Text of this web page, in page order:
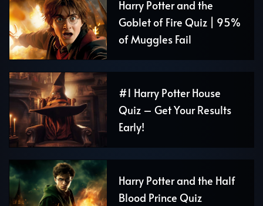
Harry Potter and the
Goblet of Fire Quiz | 95%
of Muggles Fail
#1 Harry Potter House
Quiz – Get Your Results
Early!
Harry Potter and the Half
Blood Prince Quiz